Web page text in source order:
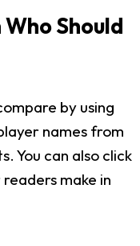
Should
by using
names from
You can also click
make in